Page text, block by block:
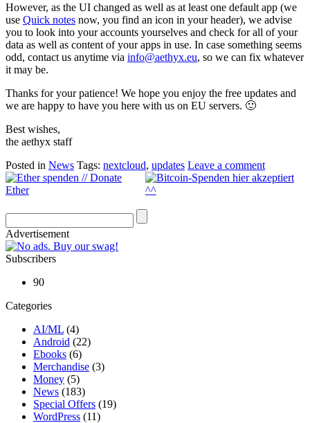
However, as the UI changed as well as at least one default app (we
use Quick notes now, you find an icon in your header), we advise
you to look into your accounts yourselves and check for all of your
data as well as content of your apps in use. In case something seems
odd, contact us anytime via info@aethyx.eu, so we can fix whatever
it may be.
Thanks for your patience! We hope you enjoy the free updates and
we are happy to have you here with us on EU servers. 🙂
Best wishes,
the aethyx staff
Posted in News Tags: nextcloud, updates Leave a comment
Advertisement
Subscribers
90
Categories
AI/ML (4)
Android (22)
Ebooks (6)
Merchandise (3)
Money (5)
News (183)
Special Offers (19)
WordPress (11)